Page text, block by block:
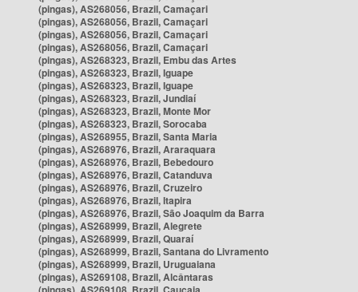
(pingas), AS268056, Brazil, Camaçari
(pingas), AS268056, Brazil, Camaçari
(pingas), AS268056, Brazil, Camaçari
(pingas), AS268056, Brazil, Camaçari
(pingas), AS268323, Brazil, Embu das Artes
(pingas), AS268323, Brazil, Iguape
(pingas), AS268323, Brazil, Iguape
(pingas), AS268323, Brazil, Jundiaí
(pingas), AS268323, Brazil, Monte Mor
(pingas), AS268323, Brazil, Sorocaba
(pingas), AS268955, Brazil, Santa Maria
(pingas), AS268976, Brazil, Araraquara
(pingas), AS268976, Brazil, Bebedouro
(pingas), AS268976, Brazil, Catanduva
(pingas), AS268976, Brazil, Cruzeiro
(pingas), AS268976, Brazil, Itapira
(pingas), AS268976, Brazil, São Joaquim da Barra
(pingas), AS268999, Brazil, Alegrete
(pingas), AS268999, Brazil, Quaraí
(pingas), AS268999, Brazil, Santana do Livramento
(pingas), AS268999, Brazil, Uruguaiana
(pingas), AS269108, Brazil, Alcântaras